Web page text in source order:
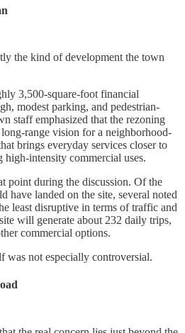
the kind of development the town
3,500-square-foot financial
modest parking, and pedestrian-
staff emphasized that the rezoning
range vision for a neighborhood-
brings everyday services closer to
intensity commercial uses.
point during the discussion. Of the
have landed on the site, several noted
least disruptive in terms of traffic and
will generate about 232 daily trips,
commercial options.
was not especially controversial.